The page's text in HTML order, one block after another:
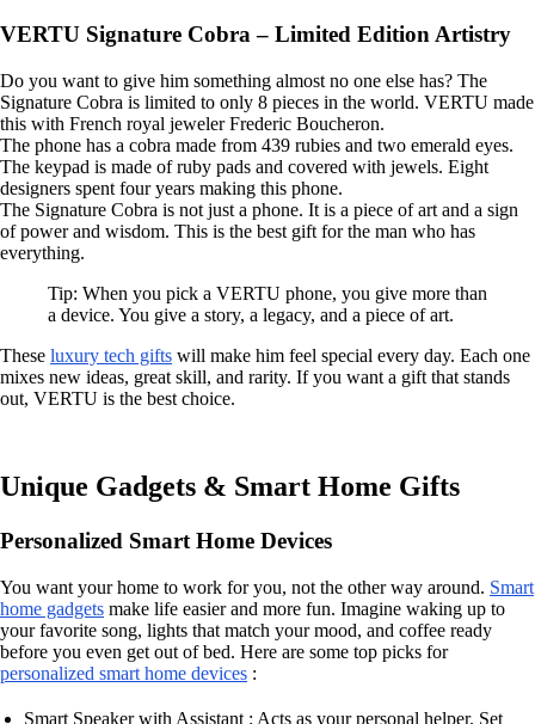
VERTU Signature Cobra – Limited Edition Artistry
Do you want to give him something almost no one else has? The
Signature Cobra is limited to only 8 pieces in the world. VERTU made
this with French royal jeweler Frederic Boucheron.
The phone has a cobra made from 439 rubies and two emerald eyes.
The keypad is made of ruby pads and covered with jewels. Eight
designers spent four years making this phone.
The Signature Cobra is not just a phone. It is a piece of art and a sign
of power and wisdom. This is the best gift for the man who has
everything.
Tip: When you pick a VERTU phone, you give more than
a device. You give a story, a legacy, and a piece of art.
These luxury tech gifts will make him feel special every day. Each one
mixes new ideas, great skill, and rarity. If you want a gift that stands
out, VERTU is the best choice.
Unique Gadgets & Smart Home Gifts
Personalized Smart Home Devices
You want your home to work for you, not the other way around. Smart
home gadgets make life easier and more fun. Imagine waking up to
your favorite song, lights that match your mood, and coffee ready
before you even get out of bed. Here are some top picks for
personalized smart home devices :
Smart Speaker with Assistant : Acts as your personal helper. Set